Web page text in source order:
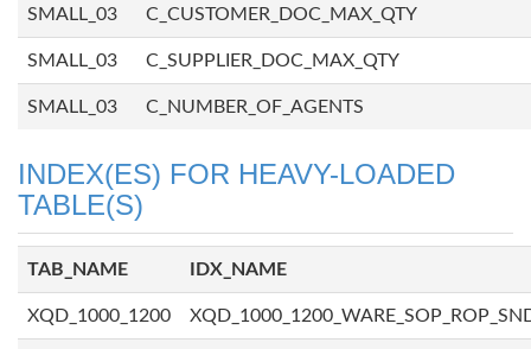
SMALL_03 C_CUSTOMER_DOC_MAX_QTY
SMALL_03 C_SUPPLIER_DOC_MAX_QTY
SMALL_03 C_NUMBER_OF_AGENTS
INDEX(ES) FOR HEAVY-LOADED
TABLE(S)
TAB_NAME IDX_NAME
XQD_1000_1200